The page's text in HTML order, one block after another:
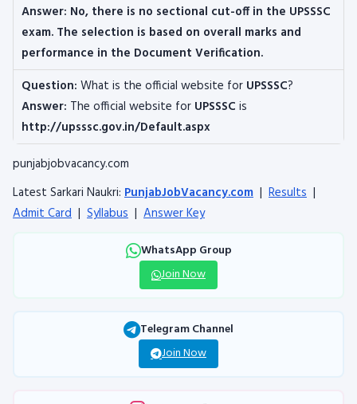
Answer: No, there is no sectional cut-off in the UPSSSC
exam. The selection is based on overall marks and
performance in the Document Verification.
Question: What is the official website for UPSSSC?
Answer: The official website for UPSSSC is
http://upsssc.gov.in/Default.aspx
punjabjobvacancy.com
Latest Sarkari Naukri: PunjabJobVacancy.com | Results |
Admit Card | Syllabus | Answer Key
WhatsApp Group
Join Now
Telegram Channel
Join Now